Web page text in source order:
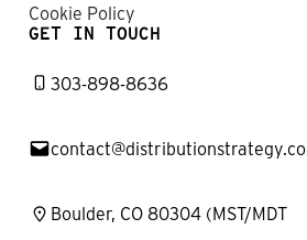
Cookie Policy
GET IN TOUCH
303-898-8636
Boulder, CO 80304 (MST/MDT